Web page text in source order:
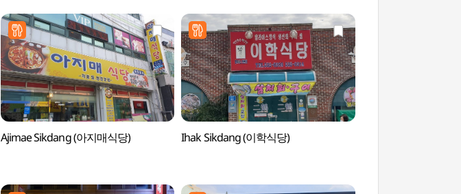
Ajimae Sikdang (아지매식당) Ihak Sikdang (이학식당)